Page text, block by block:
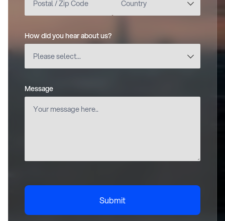
How did you hear about us?
Message
Submit